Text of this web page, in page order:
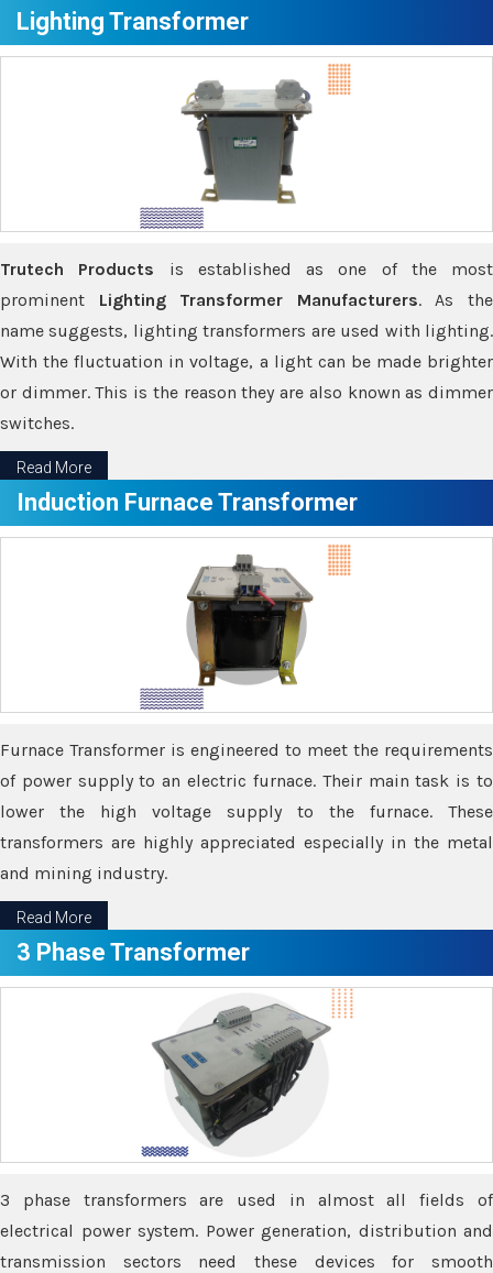
Lighting Transformer
Trutech Products is established as one of the most
prominent Lighting Transformer Manufacturers. As the
name suggests, lighting transformers are used with lighting.
With the fluctuation in voltage, a light can be made brighter
or dimmer. This is the reason they are also known as dimmer
switches.
Read More
Induction Furnace Transformer
Furnace Transformer is engineered to meet the requirements
of power supply to an electric furnace. Their main task is to
lower the high voltage supply to the furnace. These
transformers are highly appreciated especially in the metal
and mining industry.
Read More
3 Phase Transformer
3 phase transformers are used in almost all fields of
electrical power system. Power generation, distribution and
transmission sectors need these devices for smooth